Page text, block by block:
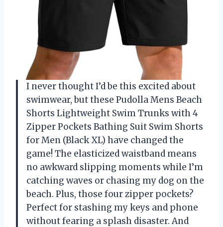
I never thought I’d be this excited about
swimwear, but these Pudolla Mens Beach
Shorts Lightweight Swim Trunks with 4
Zipper Pockets Bathing Suit Swim Shorts
for Men (Black XL) have changed the
game! The elasticized waistband means
no awkward slipping moments while I’m
catching waves or chasing my dog on the
beach. Plus, those four zipper pockets?
Perfect for stashing my keys and phone
without fearing a splash disaster. And